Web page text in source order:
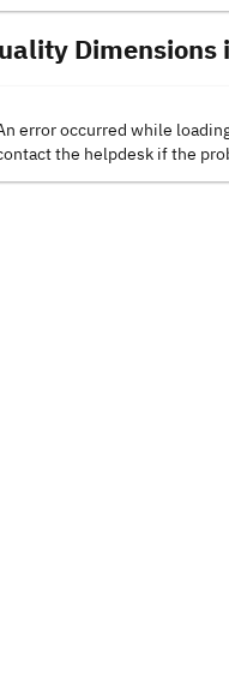
Dimensions
error occurred while
the helpdesk if the